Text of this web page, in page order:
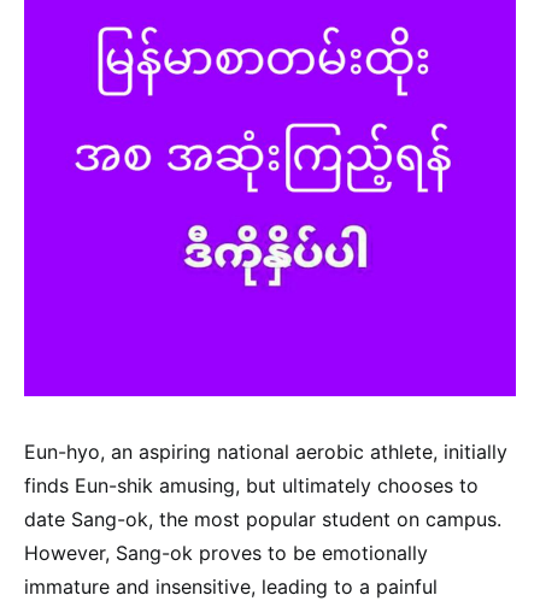
Eun-hyo, an aspiring national aerobic athlete, initially
finds Eun-shik amusing, but ultimately chooses to
date Sang-ok, the most popular student on campus.
However, Sang-ok proves to be emotionally
immature and insensitive, leading to a painful